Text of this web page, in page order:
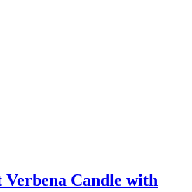
Candle with